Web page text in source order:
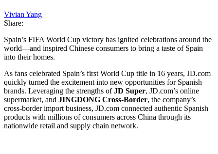
Vivian Yang
Share:
Spain’s FIFA World Cup victory has ignited celebrations around the
world—and inspired Chinese consumers to bring a taste of Spain
into their homes.
As fans celebrated Spain’s first World Cup title in 16 years, JD.com
quickly turned the excitement into new opportunities for Spanish
brands. Leveraging the strengths ofJD Super, JD.com’s online
supermarket, and JINGDONG Cross-Border, the company’s
cross-border import business, JD.com connected authentic Spanish
products with millions of consumers across China through its
nationwide retail and supply chain network.